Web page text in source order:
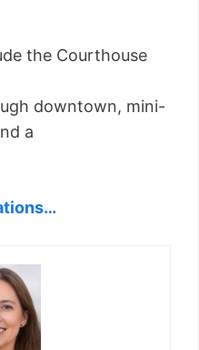
the Courthouse
downtown, mini-
a